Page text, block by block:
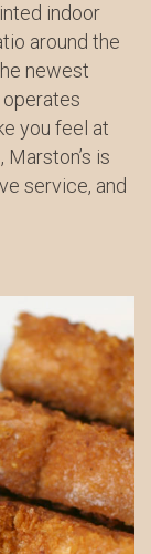
indoor
around the
newest
operates
you feel at
is
service, and